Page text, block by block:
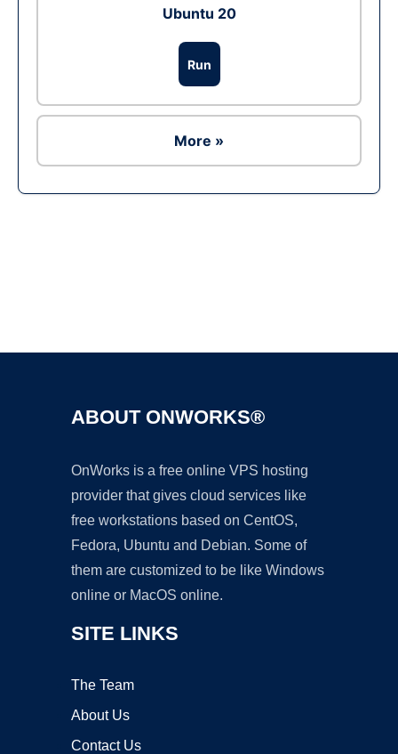
Ubuntu 20
Run
More »
ABOUT ONWORKS®
OnWorks is a free online VPS hosting
provider that gives cloud services like
free workstations based on CentOS,
Fedora, Ubuntu and Debian. Some of
them are customized to be like Windows
online or MacOS online.
SITE LINKS
The Team
About Us
Contact Us